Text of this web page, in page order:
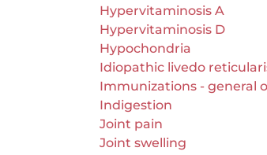
Hypervitaminosis A
Hypervitaminosis D
Hypochondria
Idiopathic livedo
Immunizations - general
Indigestion
Joint pain
Joint swelling